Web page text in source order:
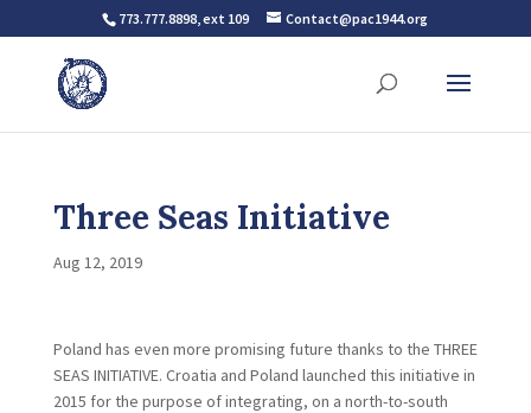
773.777.8898, ext 109 Contact@pac1944.org
Three Seas Initiative
Aug 12, 2019
Poland has even more promising future thanks to the THREE
SEAS INITIATIVE. Croatia and Poland launched this initiative in
2015 for the purpose of integrating, on a north-to-south